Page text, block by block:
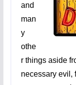
and
man
y
othe
r things aside
necessary evil,